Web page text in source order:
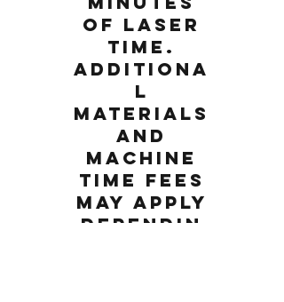
of laser
time.
Additiona
l
materials
and
machine
time fees
may apply
dependin